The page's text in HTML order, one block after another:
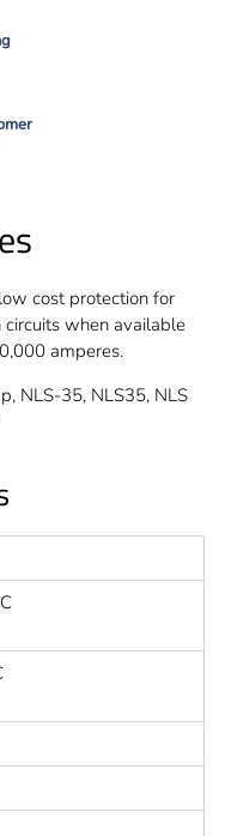
cost protection for
when available
amperes.
NLS-35, NLS35, NLS